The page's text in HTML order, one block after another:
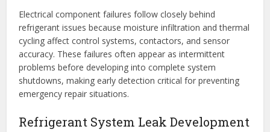
Electrical component failures follow closely behind
refrigerant issues because moisture infiltration and thermal
cycling affect control systems, contactors, and sensor
accuracy. These failures often appear as intermittent
problems before developing into complete system
shutdowns, making early detection critical for preventing
emergency repair situations.
Refrigerant System Leak Development